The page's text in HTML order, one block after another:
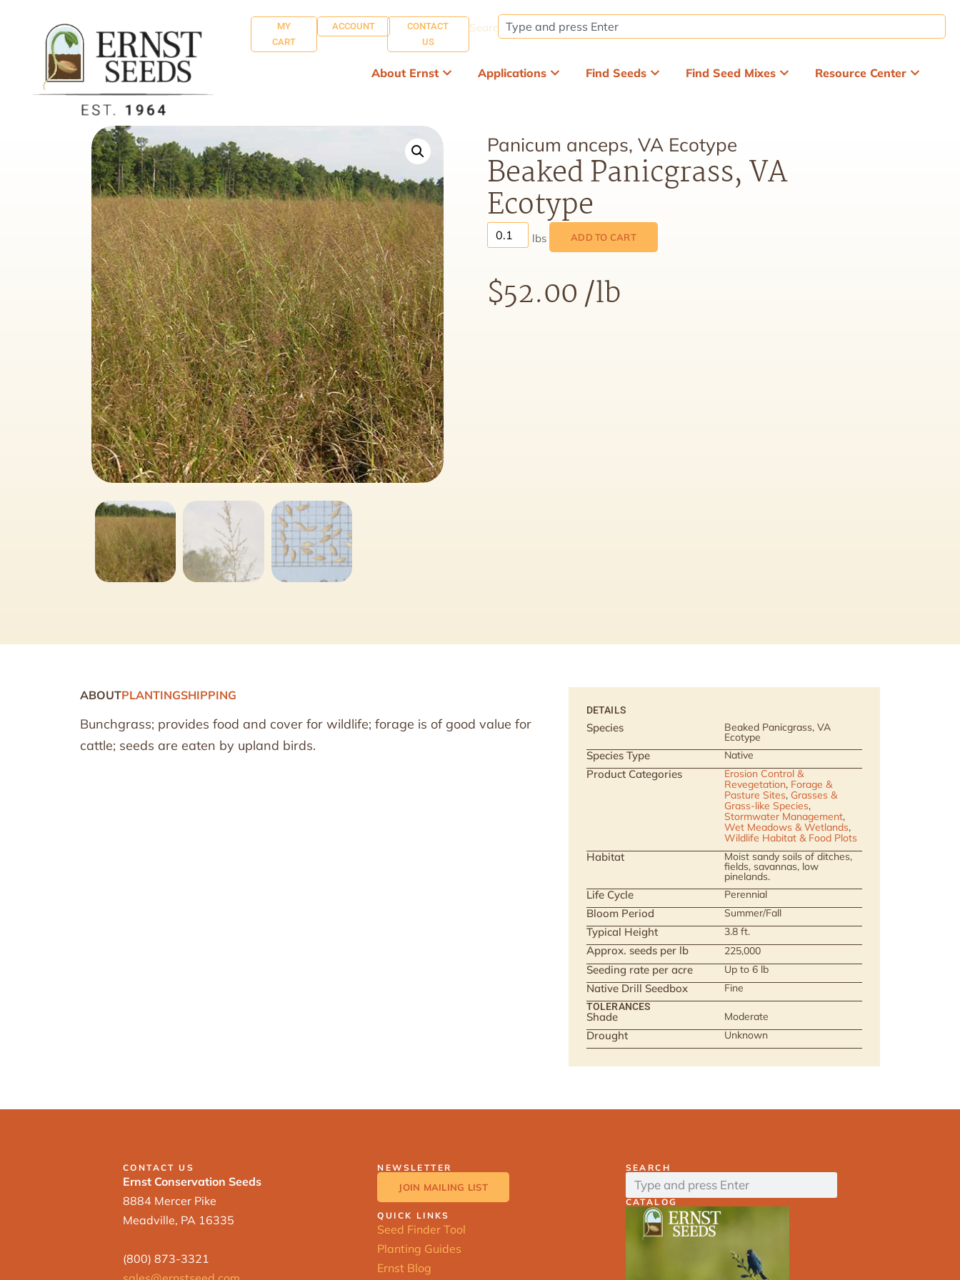
MY
CART
ACCOUNT
CONTACT
US
Search:
About Ernst Applications Find Seeds Find Seed Mixes Resource Center
Panicum anceps, VA Ecotype
Beaked Panicgrass, VA
Ecotype
ADD TO CART
$52.00/lb
ABOUTPLANTINGSHIPPING
Bunchgrass; provides food and cover for wildlife; forage is of good value for
cattle; seeds are eaten by upland birds.
DETAILS
Species Beaked Panicgrass, VA
Ecotype
Species Type Native
Product Categories
Erosion Control &
Revegetation, Forage &
Pasture Sites, Grasses &
Grass-like Species,
Stormwater Management,
Wet Meadows & Wetlands,
Wildlife Habitat & Food Plots
Habitat Moist sandy soils of ditches,
fields, savannas, low
pinelands.
Life Cycle Perennial
Bloom Period Summer/Fall
Typical Height 3.8 ft.
Approx. seeds per lb 225,000
Seeding rate per acre Up to 6 lb
Native Drill Seedbox Fine
TOLERANCES
Shade Moderate
Drought Unknown
CONTACT US
Ernst Conservation Seeds
8884 Mercer Pike
Meadville, PA 16335
(800) 873-3321
NEWSLETTER
JOIN MAILING LIST
QUICK LINKS
Seed Finder Tool
Planting Guides
Ernst Blog
SEARCH
CATALOG